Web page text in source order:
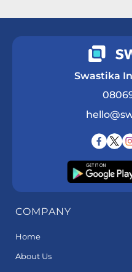
Swastika
COMPANY
Home
About Us